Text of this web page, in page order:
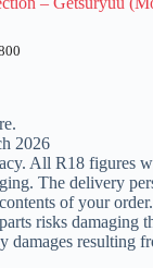
2026
All R18 figures
The delivery
of your order.
risks damaging
damages resulting